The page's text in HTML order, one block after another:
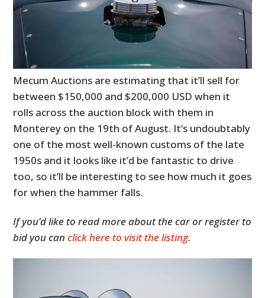
Mecum Auctions are estimating that it’ll sell for
between $150,000 and $200,000 USD when it
rolls across the auction block with them in
Monterey on the 19th of August. It’s undoubtably
one of the most well-known customs of the late
1950s and it looks like it’d be fantastic to drive
too, so it’ll be interesting to see how much it goes
for when the hammer falls.
If you’d like to read more about the car or register to
bid you canclick here to visit the listing.